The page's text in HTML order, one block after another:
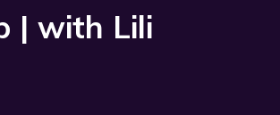
| with Lili